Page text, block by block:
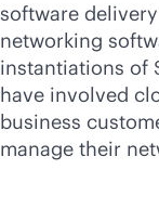
software
networking
instantiations of
have involved
business
manage their